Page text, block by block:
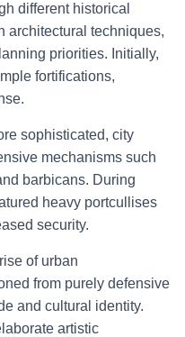
different historical
architectural techniques,
priorities. Initially,
fortifications,
sophisticated, city
mechanisms such
barbicans. During
heavy portcullises
security.
of urban
from purely defensive
and cultural identity.
artistic